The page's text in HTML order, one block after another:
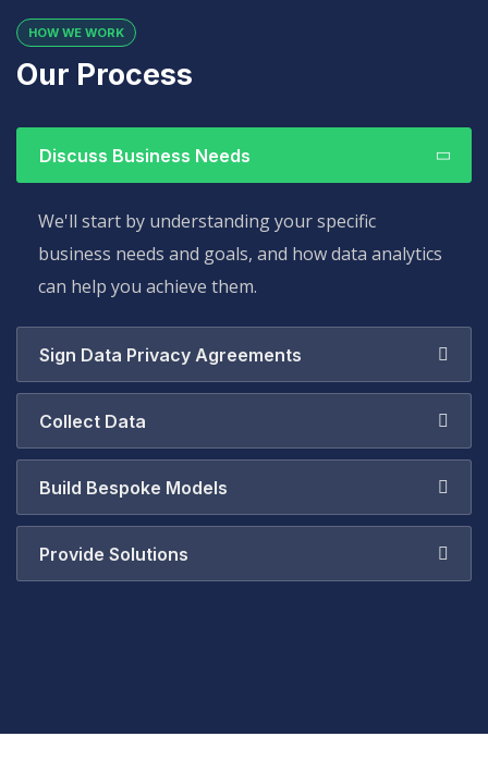
HOW WE WORK
Our Process
Discuss Business Needs
We'll start by understanding your specific
business needs and goals, and how data analytics
can help you achieve them.
Sign Data Privacy Agreements
Collect Data
Build Bespoke Models
Provide Solutions